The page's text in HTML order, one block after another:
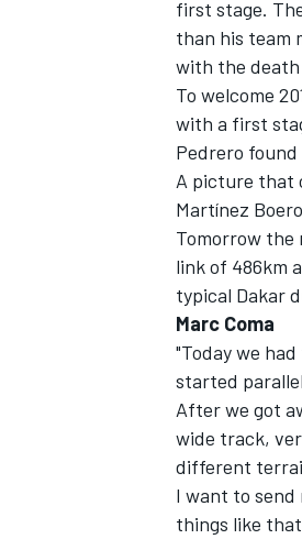
IMSA
first stage.
than his team
with the
To welcome
with a first
Pedrero
A picture that
Martínez
Tomorrow the
link of 486km
typical Dakar
Marc Coma
"Today we
started
After we got
wide track,
different
I want to send
things like